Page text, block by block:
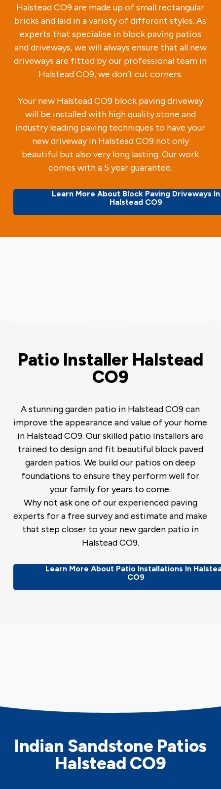
Halstead CO9 are made up of small rectangular
bricks and laid in a variety of different styles. As
experts that specialise in block paving patios
and driveways, we will always ensure that all new
driveways are fitted by our professional team in
Halstead CO9, we don’t cut corners.
Your new Halstead CO9 block paving driveway
will be installed with high quality stone and
industry leading paving techniques to have your
new driveway in Halstead CO9 not only
beautiful but also very long lasting. Our work
comes with a 5 year guarantee.
Learn More About Block Paving Driveways In
Halstead CO9
Patio Installer Halstead
CO9
A stunning garden patio in Halstead CO9 can
improve the appearance and value of your home
in Halstead CO9. Our skilled patio installers are
trained to design and fit beautiful block paved
garden patios. We build our patios on deep
foundations to ensure they perform well for
your family for years to come.
Why not ask one of our experienced paving
experts for a free survey and estimate and make
that step closer to your new garden patio in
Halstead CO9.
Learn More About Patio Installations In
CO9
Indian Sandstone Patios
Halstead CO9